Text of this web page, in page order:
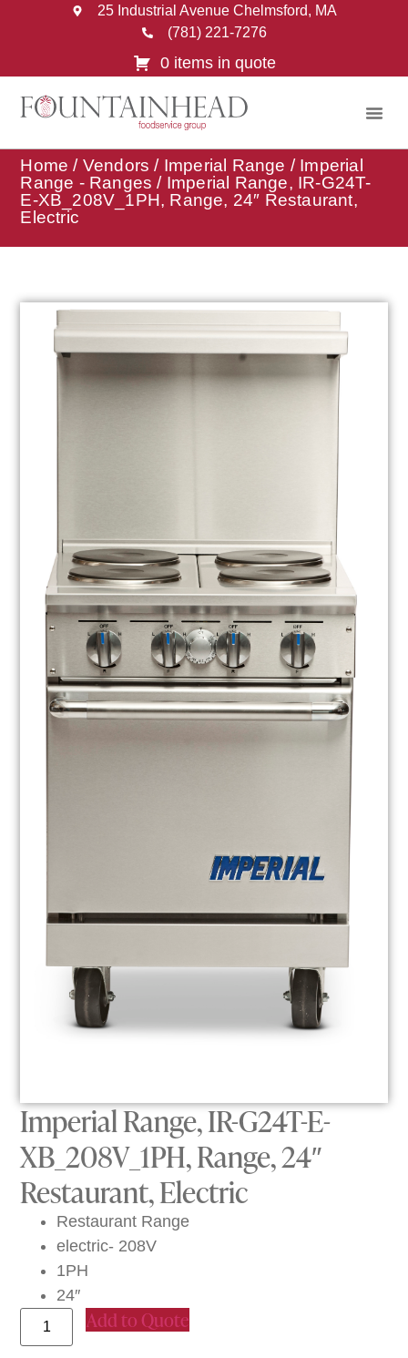
25 Industrial Avenue Chelmsford, MA
(781) 221-7276
0 items in quote
Home / Vendors / Imperial Range / Imperial
Range - Ranges / Imperial Range, IR-G24T-
E-XB_208V_1PH, Range, 24″ Restaurant,
Electric
Imperial Range, IR-G24T-E-
XB_208V_1PH, Range, 24″
Restaurant, Electric
Restaurant Range
electric- 208V
1PH
24″
Add to Quote